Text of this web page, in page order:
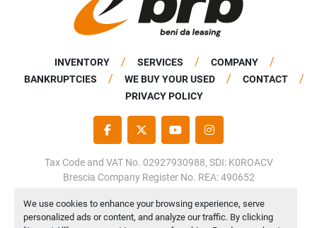
We use cookies to enhance your browsing experience, serve
personalized ads or content, and analyze our traffic. By clicking
INVENTORY SERVICES
COMPANY
BANKRUPTCIES
WE BUY YOUR USED
CONTACT
PRIVACY POLICY
FACEBOOKTWITTERYOUTUBEINSTAGRAM
Tax Code and VAT No. 02927930988, SDI: K0ROACV
Brescia Company Register No. REA: 490652
Manage Cookies